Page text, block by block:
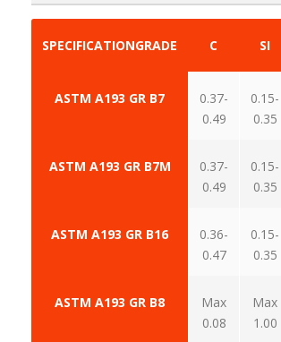
SPECIFICATIONGRADE C SI
ASTM A193 GR B7
0.37-
0.49
0.15-
0.35
ASTM A193 GR B7M
0.37-
0.49
0.15-
0.35
ASTM A193 GR B16
0.36-
0.47
0.15-
0.35
ASTM A193 GR B8
Max
0.08
Max
1.00